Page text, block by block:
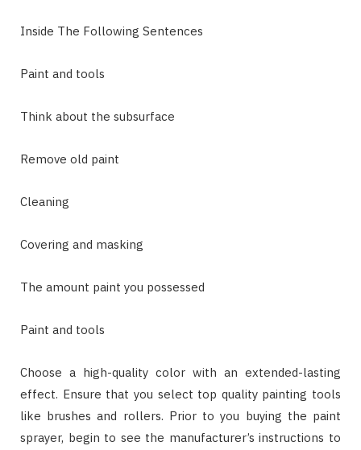
Inside The Following Sentences
Paint and tools
Think about the subsurface
Remove old paint
Cleaning
Covering and masking
The amount paint you possessed
Paint and tools
Choose a high-quality color with an extended-lasting
effect. Ensure that you select top quality painting tools
like brushes and rollers. Prior to you buying the paint
sprayer, begin to see the manufacturer’s instructions to